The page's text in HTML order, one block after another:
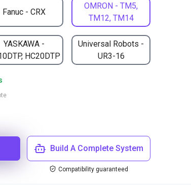
Fanuc - CRX
OMRON - TM5,
TM12, TM14
YASKAWA -
HC20DTP
Universal Robots -
UR3-16
Build A Complete System
Compatibility guaranteed